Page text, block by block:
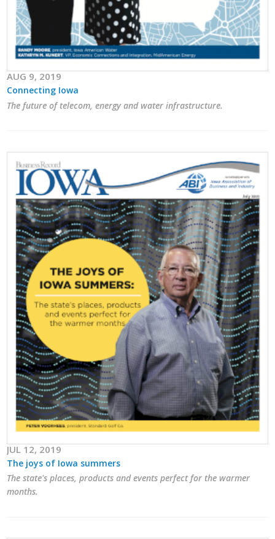
AUG 9, 2019
Connecting Iowa
The future of telecom, energy and water infrastructure.
JUL 12, 2019
The joys of Iowa summers
The state's places, products and events perfect for the warmer
months.